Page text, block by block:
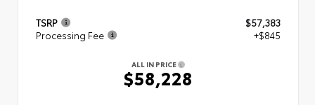
TSRP
$57,383
Processing Fee
+$845
ALL IN PRICE
$58,228